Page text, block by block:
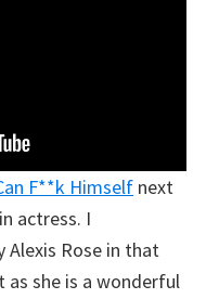
F**k Himself next
actress. I
Alexis Rose in that
as she is a wonderful